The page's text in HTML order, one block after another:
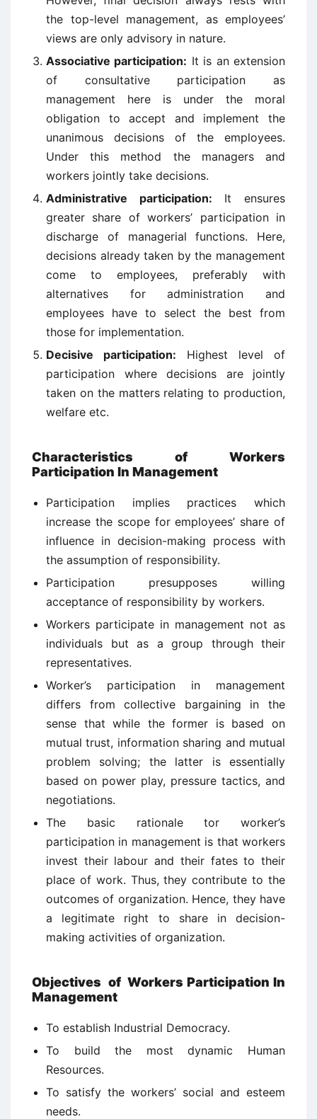
the top-level management, as employees’
views are only advisory in nature.
Associative participation: It is an extension
of consultative participation as
management here is under the moral
obligation to accept and implement the
unanimous decisions of the employees.
Under this method the managers and
workers jointly take decisions.
Administrative participation: It ensures
greater share of workers’ participation in
discharge of managerial functions. Here,
decisions already taken by the management
come to employees, preferably with
alternatives for administration and
employees have to select the best from
those for implementation.
Decisive participation: Highest level of
participation where decisions are jointly
taken on the matters relating to production,
welfare etc.
Characteristics of Workers
Participation In Management
Participation implies practices which
increase the scope for employees’ share of
influence in decision-making process with
the assumption of responsibility.
Participation presupposes willing
acceptance of responsibility by workers.
Workers participate in management not as
individuals but as a group through their
representatives.
Worker’s participation in management
differs from collective bargaining in the
sense that while the former is based on
mutual trust, information sharing and mutual
problem solving; the latter is essentially
based on power play, pressure tactics, and
negotiations.
The basic rationale tor worker’s
participation in management is that workers
invest their labour and their fates to their
place of work. Thus, they contribute to the
outcomes of organization. Hence, they have
a legitimate right to share in decision-
making activities of organization.
Objectives ofWorkers Participation In
Management
To establish Industrial Democracy.
To build the most dynamic Human
Resources.
To satisfy the workers’ social and esteem
needs.